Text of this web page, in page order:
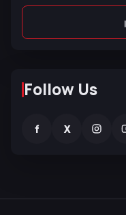
Follow Us
f X